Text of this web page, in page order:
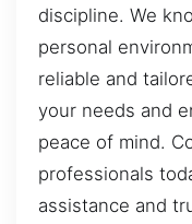
discipline. We
personal
reliable and
your needs and
peace of mind.
professionals
assistance and